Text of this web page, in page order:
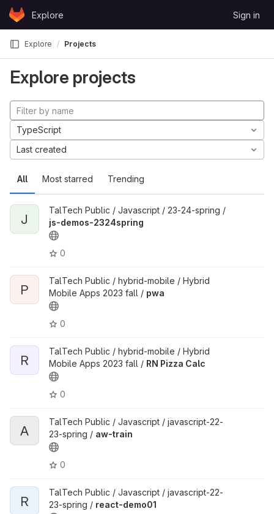
Skip to content
GitLabExplore Sign in
Explore Projects
Explore projects
All Most starred Trending
TypeScript
Last created
J
TalTech Public / Javascript / 23-24-spring /
js-demos-2324spring
0
P
TalTech Public / hybrid-mobile / Hybrid
Mobile Apps 2023 fall / pwa
0
R
TalTech Public / hybrid-mobile / Hybrid
Mobile Apps 2023 fall / RN Pizza Calc
0
A
TalTech Public / Javascript / javascript-22-
23-spring / aw-train
0
R
TalTech Public / Javascript / javascript-22-
23-spring / react-demo01